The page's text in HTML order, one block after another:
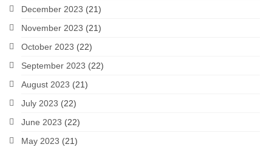
December 2023 (21)
November 2023 (21)
October 2023 (22)
September 2023 (22)
August 2023 (21)
July 2023 (22)
June 2023 (22)
May 2023 (21)